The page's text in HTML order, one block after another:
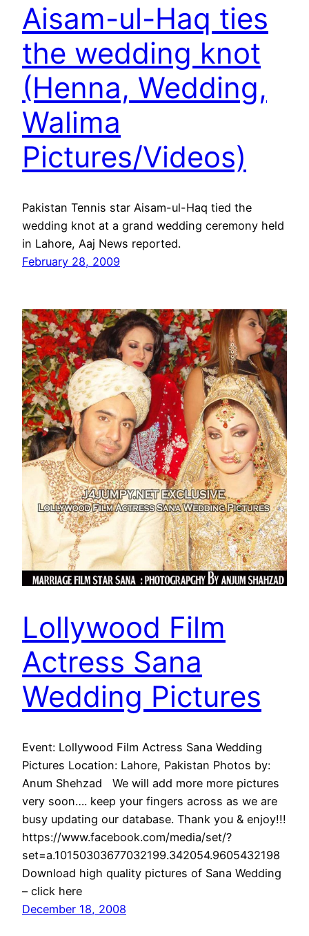
Aisam-ul-Haq ties
the wedding knot
(Henna, Wedding,
Walima
Pictures/Videos)
Pakistan Tennis star Aisam-ul-Haq tied the
wedding knot at a grand wedding ceremony held
in Lahore, Aaj News reported.
February 28, 2009
Lollywood Film
Actress Sana
Wedding Pictures
Event: Lollywood Film Actress Sana Wedding
Pictures Location: Lahore, Pakistan Photos by:
Anum Shehzad We will add more more pictures
very soon…. keep your fingers across as we are
busy updating our database. Thank you & enjoy!!!
https://www.facebook.com/media/set/?
set=a.10150303677032199.342054.9605432198
Download high quality pictures of Sana Wedding
– click here
December 18, 2008